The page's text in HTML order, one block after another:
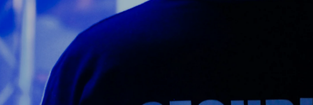
Counter Terrorism
Contact